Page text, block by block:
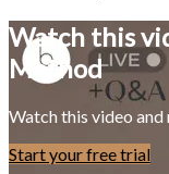
Watch this
Method
Watch this video
Start your free trial